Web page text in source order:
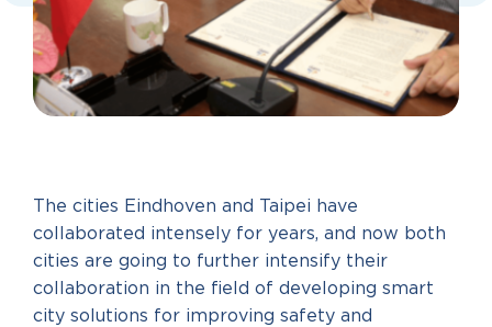
The cities Eindhoven and Taipei have
collaborated intensely for years, and now both
cities are going to further intensify their
collaboration in the field of developing smart
city solutions for improving safety and